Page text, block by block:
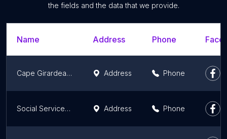
the fields and the data that we provide.
Name Address Phone
Cape Girardeau County Family Services Address Phone
Social Services Medicaid Office Address Phone